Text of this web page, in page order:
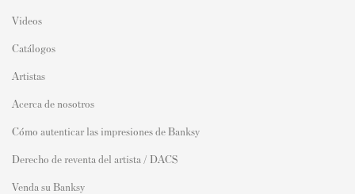
Videos
Catálogos
Artistas
Acerca de nosotros
Cómo autenticar las impresiones de Banksy
Derecho de reventa del artista / DACS
Venda su Banksy